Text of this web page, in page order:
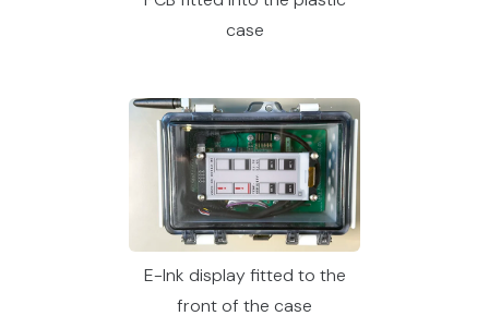
case
E-Ink display fitted to the
front of the case